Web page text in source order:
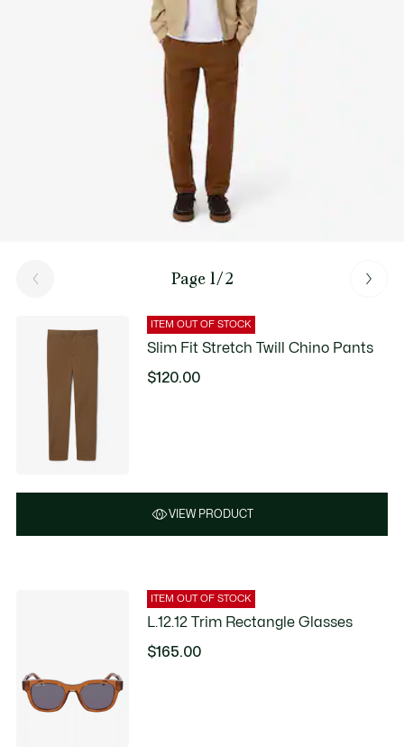
Page 1/2
ITEM OUT OF STOCK
Slim Fit Stretch Twill Chino Pants
$120.00
VIEW PRODUCT
ITEM OUT OF STOCK
L.12.12 Trim Rectangle Glasses
$165.00